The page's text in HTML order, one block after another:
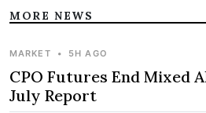
MORE NEWS
MARKET • 5H AGO
CPO Futures End Mixed
July Report